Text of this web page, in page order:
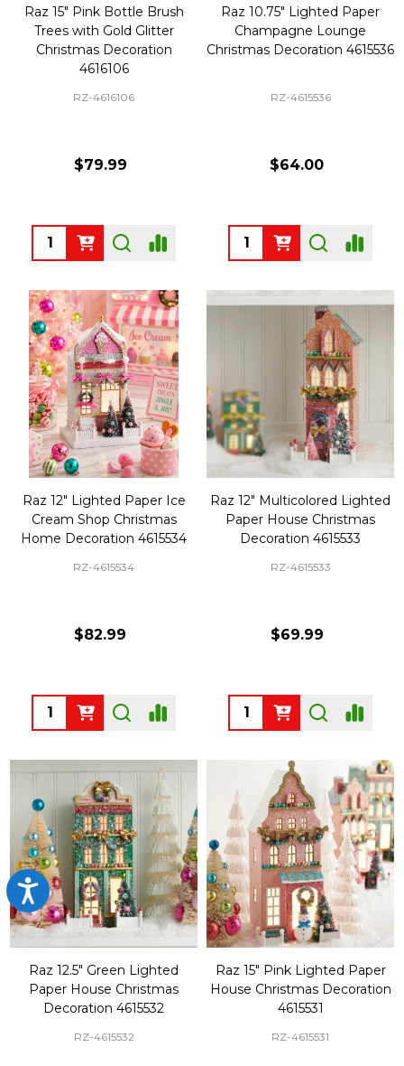
Accessibility
Raz 15" Pink Bottle Brush
Trees with Gold Glitter
Christmas Decoration
4616106
RZ-4616106
$79.99
Quantity:
Raz 10.75" Lighted Paper
Champagne Lounge
Christmas Decoration 4615536
RZ-4615536
$64.00
Quantity:
Raz 12" Lighted Paper Ice
Cream Shop Christmas
Home Decoration 4615534
RZ-4615534
$82.99
Quantity:
Raz 12" Multicolored Lighted
Paper House Christmas
Decoration 4615533
RZ-4615533
$69.99
Quantity:
Raz 12.5" Green Lighted
Paper House Christmas
Decoration 4615532
RZ-4615532
Raz 15" Pink Lighted Paper
House Christmas Decoration
4615531
RZ-4615531